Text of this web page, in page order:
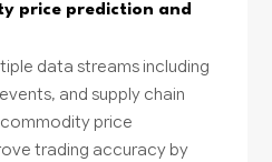
price prediction and
data streams including
and supply chain
price
trading accuracy by